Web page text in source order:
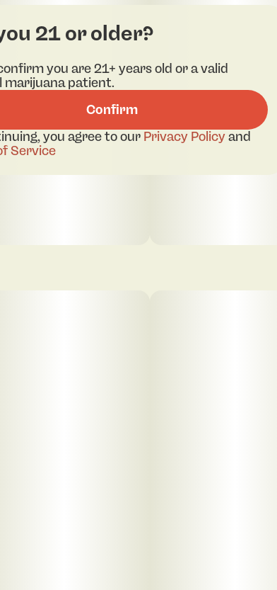
21 or older?
you are 21+ years old or a valid
marijuana patient.
Confirm
you agree to our Privacy Policyand
Service